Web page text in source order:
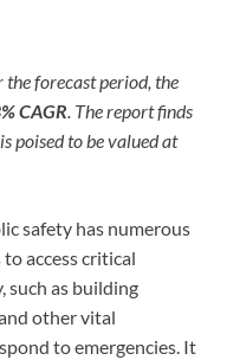
the forecast period, the
CAGR. The report finds
poised to be valued at
safety has numerous
access critical
such as building
other vital
to emergencies. It